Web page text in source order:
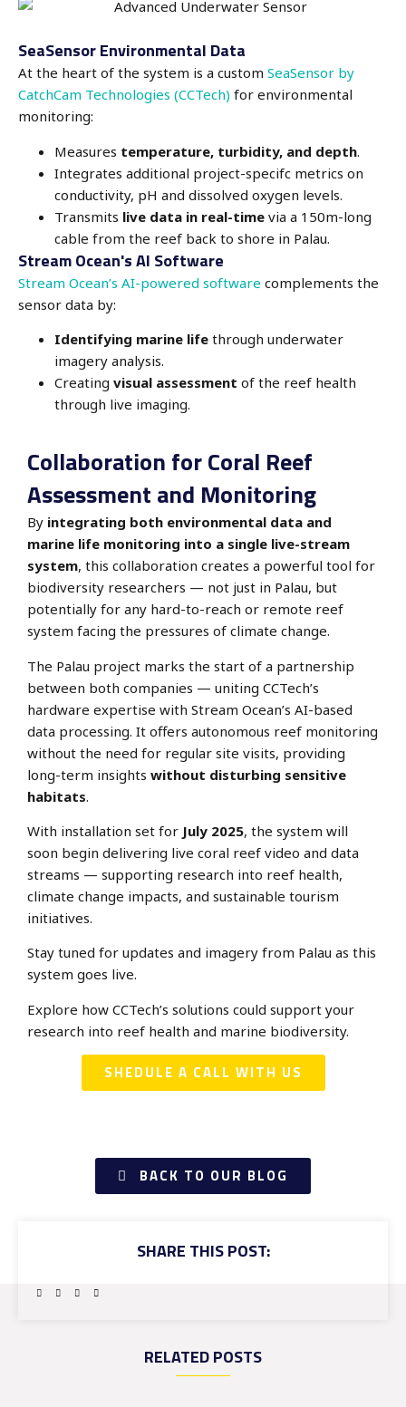
SeaSensor Environmental Data
At the heart of the system is a custom SeaSensor by
CatchCam Technologies (CCTech) for environmental
monitoring:
Measures temperature, turbidity, and depth.
Integrates additional project-specifc metrics on
conductivity, pH and dissolved oxygen levels.
Transmits live data in real-time via a 150m-long
cable from the reef back to shore in Palau.
Stream Ocean's AI Software
Stream Ocean’s AI-powered software complements the
sensor data by:
Identifying marine life through underwater
imagery analysis.
Creating visual assessment of the reef health
through live imaging.
Collaboration for Coral Reef
Assessment and Monitoring
By integrating both environmental data and
marine life monitoring into a single live-stream
system, this collaboration creates a powerful tool for
biodiversity researchers — not just in Palau, but
potentially for any hard-to-reach or remote reef
system facing the pressures of climate change.
The Palau project marks the start of a partnership
between both companies — uniting CCTech’s
hardware expertise with Stream Ocean’s AI-based
data processing. It offers autonomous reef monitoring
without the need for regular site visits, providing
long-term insights without disturbing sensitive
habitats.
With installation set for July 2025, the system will
soon begin delivering live coral reef video and data
streams — supporting research into reef health,
climate change impacts, and sustainable tourism
initiatives.
Stay tuned for updates and imagery from Palau as this
system goes live.
Explore how CCTech’s solutions could support your
research into reef health and marine biodiversity.
SHEDULE A CALL WITH US
BACK TO OUR BLOG
SHARE THIS POST:
RELATED POSTS